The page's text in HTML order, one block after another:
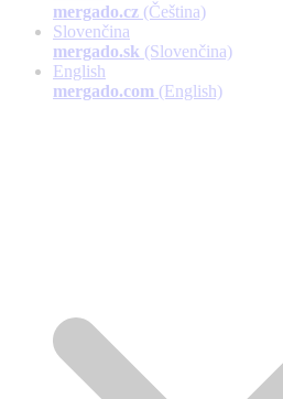
mergado.cz (Čeština)
Slovenčina
mergado.sk (Slovenčina)
English
mergado.com (English)